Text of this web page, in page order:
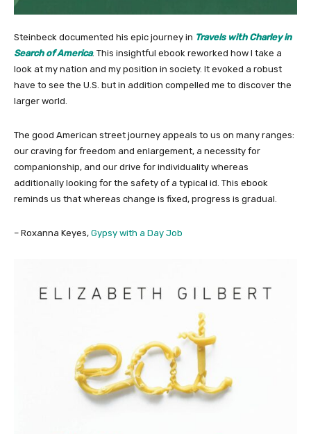
Steinbeck documented his epic journey in Travels with Charley in
Search of America. This insightful ebook reworked how I take a
look at my nation and my position in society. It evoked a robust
have to see the U.S. but in addition compelled me to discover the
larger world.
The good American street journey appeals to us on many ranges:
our craving for freedom and enlargement, a necessity for
companionship, and our drive for individuality whereas
additionally looking for the safety of a typical id. This ebook
reminds us that whereas change is fixed, progress is gradual.
– Roxanna Keyes, Gypsy with a Day Job